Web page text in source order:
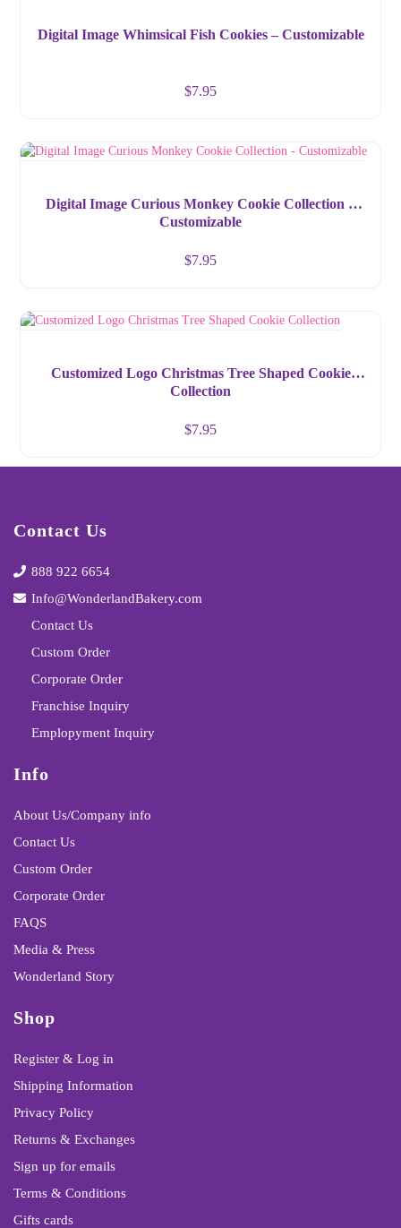
Digital Image Whimsical Fish Cookies – Customizable
$7.95
Digital Image Curious Monkey Cookie Collection –
Customizable
$7.95
Customized Logo Christmas Tree Shaped Cookie
Collection
$7.95
Contact Us
888 922 6654
Info@WonderlandBakery.com
Contact Us
Custom Order
Corporate Order
Franchise Inquiry
Emplopyment Inquiry
Info
About Us/Company info
Contact Us
Custom Order
Corporate Order
FAQS
Media & Press
Wonderland Story
Shop
Register & Log in
Shipping Information
Privacy Policy
Returns & Exchanges
Sign up for emails
Terms & Conditions
Gifts cards